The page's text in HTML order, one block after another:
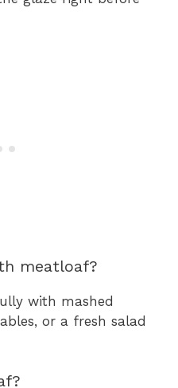
meatloaf?
with mashed
or a fresh salad